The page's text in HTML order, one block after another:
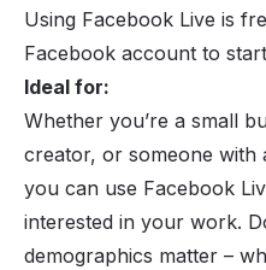
Using Facebook Live is
Facebook account to
Ideal for:
Whether you’re a small
creator, or someone with
you can use Facebook
interested in your work.
demographics matter –